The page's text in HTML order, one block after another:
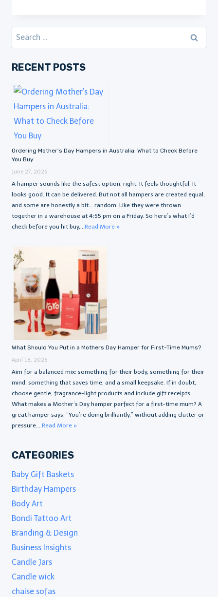
Search
for:
RECENT POSTS
Ordering Mother’s Day Hampers in Australia: What to Check Before
You Buy
June 27, 2026
A hamper sounds like the safest option, right. It feels thoughtful. It
looks good. It can be delivered. But not all hampers are created equal,
and some are honestly a bit… random. Like they were thrown
together in a warehouse at 4:55 pm on a Friday. So here’s what I’d
check before you hit buy,...Read More »
What Should You Put in a Mothers Day Hamper for First-Time Mums?
April 18, 2026
Aim for a balanced mix: something for their body, something for their
mind, something that saves time, and a small keepsake. If in doubt,
choose gentle, fragrance-light products and include gift receipts.
What makes a Mother’s Day hamper perfect for a first-time mum? A
great hamper says, “You’re doing brilliantly,” without adding clutter or
pressure....Read More »
CATEGORIES
Baby Gift Baskets
Birthday Hampers
Body Art
Bondi Tattoo Art
Branding & Design
Business Insights
Candle Jars
Candle wick
chaise sofas